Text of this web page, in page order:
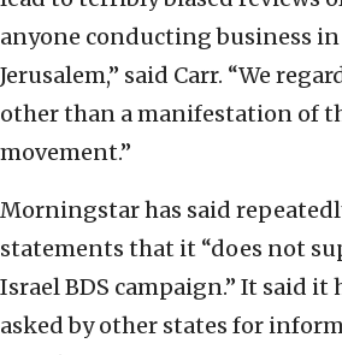
anyone conducting business in
Jerusalem,” said Carr. “We
other than a manifestation of
movement.”
Morningstar has said
statements that it “does not
Israel BDS campaign.” It said it
asked by other states for